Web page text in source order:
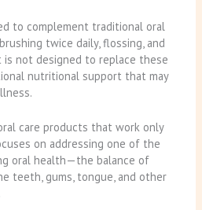
to complement traditional oral
twice daily, flossing, and
not designed to replace these
nutritional support that may
care products that work only
on addressing one of the
oral health—the balance of
teeth, gums, tongue, and other